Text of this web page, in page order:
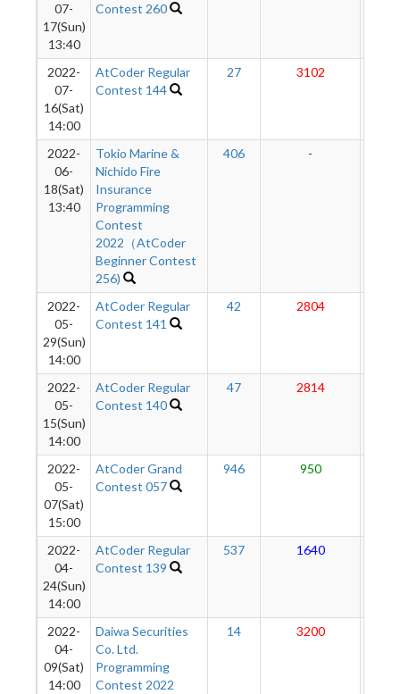
07-
17(Sun)
13:40
Contest 260
2022-
07-
16(Sat)
14:00
AtCoder Regular
Contest 144
27 3102
2022-
06-
18(Sat)
13:40
Tokio Marine &
Nichido Fire
Insurance
Programming
Contest
2022（AtCoder
Beginner Contest
256)
406 -
2022-
05-
29(Sun)
14:00
AtCoder Regular
Contest 141
42 2804
2022-
05-
15(Sun)
14:00
AtCoder Regular
Contest 140
47 2814
2022-
05-
07(Sat)
15:00
AtCoder Grand
Contest 057
946 950
2022-
04-
24(Sun)
14:00
AtCoder Regular
Contest 139
537 1640
2022-
04-
09(Sat)
14:00
Daiwa Securities
Co. Ltd.
Programming
Contest 2022
14 3200